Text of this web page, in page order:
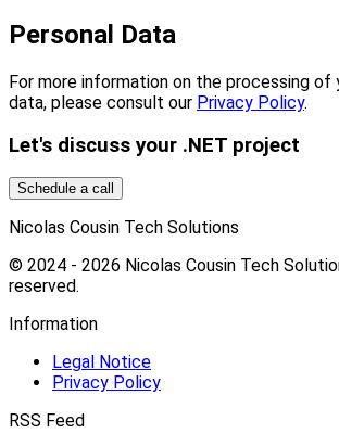
Personal Data
For more information on the processing of
data, please consult our Privacy Policy.
Let's discuss your .NET project
Schedule a call
Nicolas Cousin Tech Solutions
© 2024 - 2026 Nicolas Cousin Tech
reserved.
Information
Legal Notice
Privacy Policy
RSS Feed